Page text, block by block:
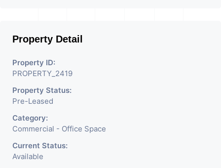
Property Detail
Property ID:
PROPERTY_2419
Property Status:
Pre-Leased
Category:
Commercial - Office Space
Current Status:
Available